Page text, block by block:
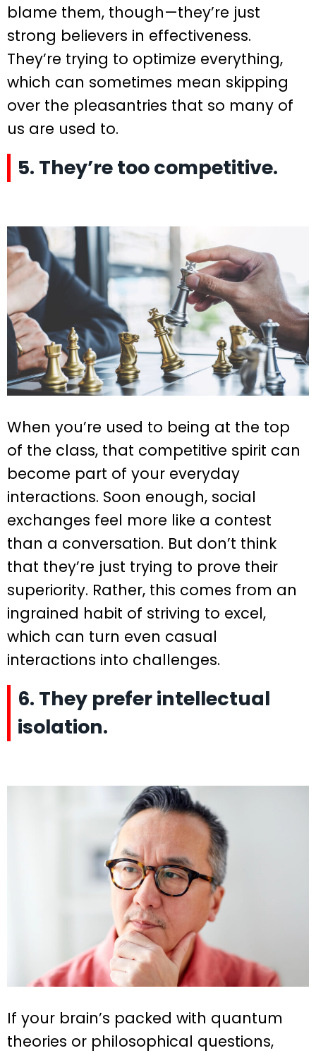
blame them, though—they’re just
strong believers in effectiveness.
They’re trying to optimize everything,
which can sometimes mean skipping
over the pleasantries that so many of
us are used to.
5. They’re too competitive.
When you’re used to being at the top
of the class, that competitive spirit can
become part of your everyday
interactions. Soon enough, social
exchanges feel more like a contest
than a conversation. But don’t think
that they’re just trying to prove their
superiority. Rather, this comes from an
ingrained habit of striving to excel,
which can turn even casual
interactions into challenges.
6. They prefer intellectual
isolation.
If your brain’s packed with quantum
theories or philosophical questions,